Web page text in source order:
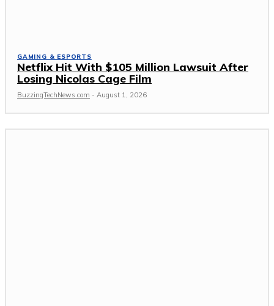
GAMING & ESPORTS
Netflix Hit With $105 Million Lawsuit After
Losing Nicolas Cage Film
BuzzingTechNews.com - August 1, 2026